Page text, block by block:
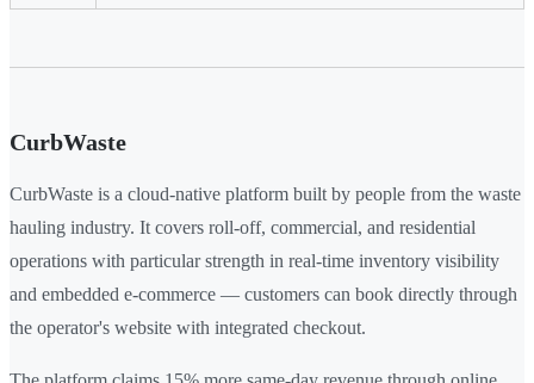
CurbWaste
CurbWaste is a cloud-native platform built by people from the waste
hauling industry. It covers roll-off, commercial, and residential
operations with particular strength in real-time inventory visibility
and embedded e-commerce — customers can book directly through
the operator's website with integrated checkout.